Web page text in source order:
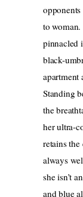
to
pinnacled
black-
apartment
Standing
the
her ultra-
retains
always
she isn’t
and blue